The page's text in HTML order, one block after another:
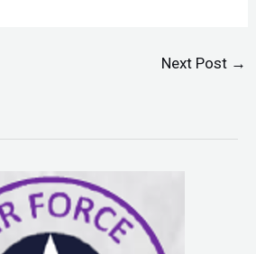
Next Post →